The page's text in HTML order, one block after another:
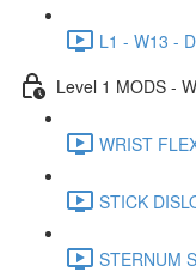
L1 - W13 -
Level 1 MODS -
WRIST
STICK
STERNUM